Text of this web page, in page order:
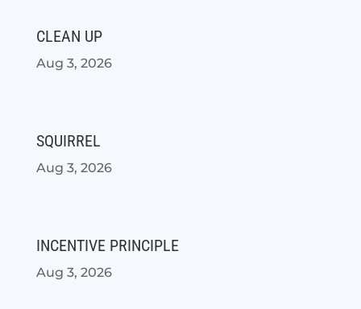
CLEAN UP
Aug 3, 2026
SQUIRREL
Aug 3, 2026
INCENTIVE PRINCIPLE
Aug 3, 2026